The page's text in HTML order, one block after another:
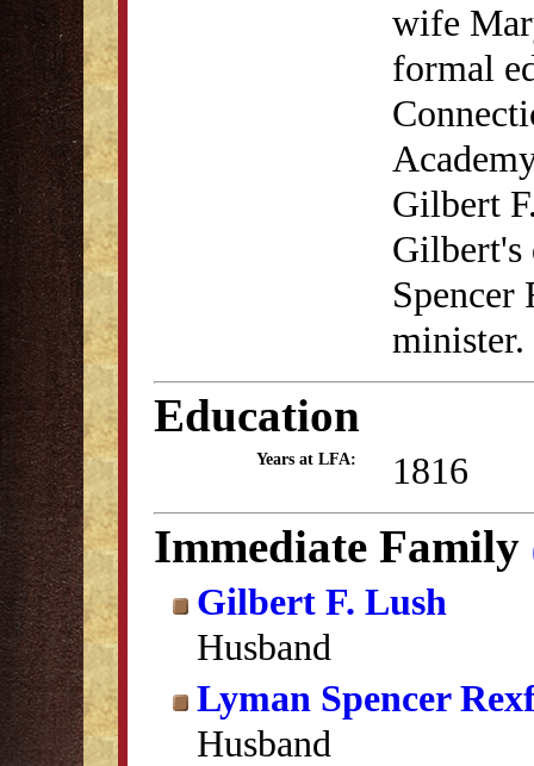
wife
formal
Gilbert
Gilbert's
Spencer
minister.
Education
Years at LFA: 1816
Immediate Family
Gilbert F. Lush
Husband
Lyman Spencer
Husband